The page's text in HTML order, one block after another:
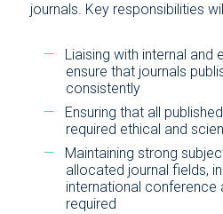
journals. Key responsibilities
Liaising with internal
ensure that journals
consistently
Ensuring that all
required ethical and
Maintaining strong
allocated journal fields,
international conference
required